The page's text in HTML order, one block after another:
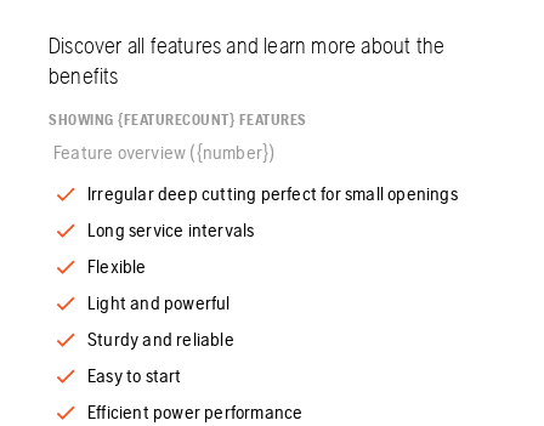
Discover all features and learn more about the
benefits
SHOWING {FEATURECOUNT} FEATURES
Feature overview ({number})
Irregular deep cutting perfect for small openings
Long service intervals
Flexible
Light and powerful
Sturdy and reliable
Easy to start
Efficient power performance